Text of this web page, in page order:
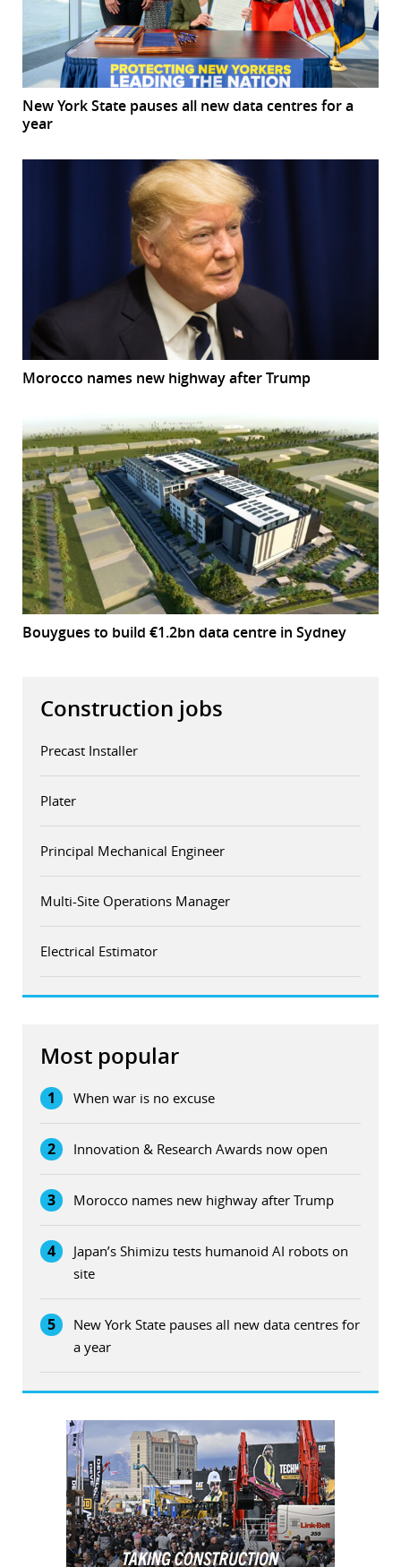
New York State pauses all new data centres for a
year
Morocco names new highway after Trump
Bouygues to build €1.2bn data centre in Sydney
Construction jobs
Precast Installer
Plater
Principal Mechanical Engineer
Multi-Site Operations Manager
Electrical Estimator
Most popular
1 When war is no excuse
2 Innovation & Research Awards now open
3 Morocco names new highway after Trump
4
Japan’s Shimizu tests humanoid AI robots on
site
5
New York State pauses all new data centres for
a year